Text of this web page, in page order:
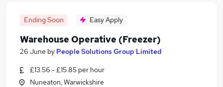
Ending Soon Easy Apply
Warehouse Operative (Freezer)
26 June by People Solutions Group Limited
£13.56 - £15.85 per hour
Nuneaton, Warwickshire